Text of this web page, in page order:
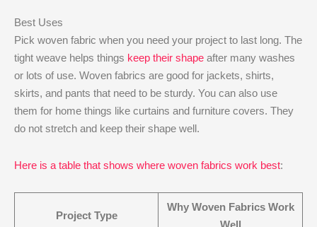
Best Uses
Pick woven fabric when you need your project to last long. The
tight weave helps things keep their shape after many washes
or lots of use. Woven fabrics are good for jackets, shirts,
skirts, and pants that need to be sturdy. You can also use
them for home things like curtains and furniture covers. They
do not stretch and keep their shape well.
Here is a table that shows where woven fabrics work best:
Project Type
Why Woven Fabrics Work
Well